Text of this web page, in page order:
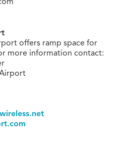
offers ramp space for
more information contact: